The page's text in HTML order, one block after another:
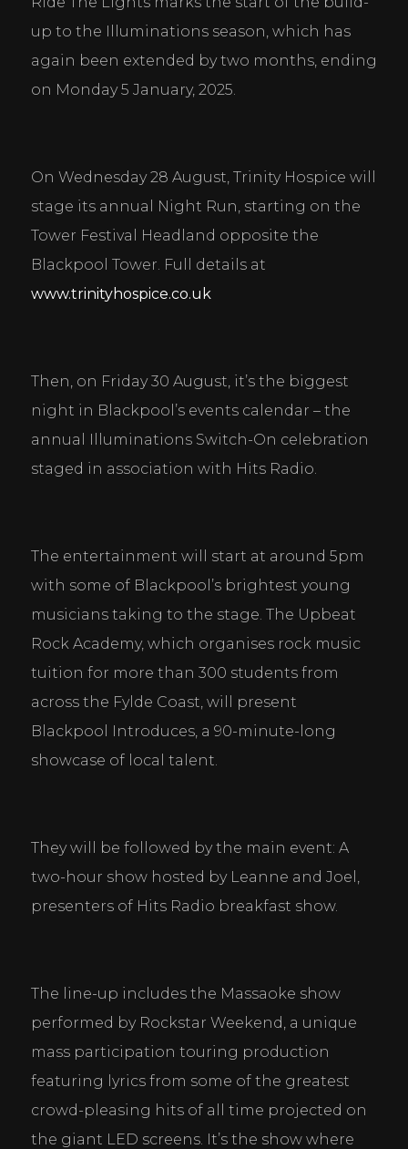
up to the Illuminations season, which has
again been extended by two months, ending
on Monday 5 January, 2025.
On Wednesday 28 August, Trinity Hospice will
stage its annual Night Run, starting on the
Tower Festival Headland opposite the
Blackpool Tower. Full details at
www.trinityhospice.co.uk
Then, on Friday 30 August, it’s the biggest
night in Blackpool’s events calendar – the
annual Illuminations Switch-On celebration
staged in association with Hits Radio.
The entertainment will start at around 5pm
with some of Blackpool’s brightest young
musicians taking to the stage. The Upbeat
Rock Academy, which organises rock music
tuition for more than 300 students from
across the Fylde Coast, will present
Blackpool Introduces, a 90-minute-long
showcase of local talent.
They will be followed by the main event: A
two-hour show hosted by Leanne and Joel,
presenters of Hits Radio breakfast show.
The line-up includes the Massaoke show
performed by Rockstar Weekend, a unique
mass participation touring production
featuring lyrics from some of the greatest
crowd-pleasing hits of all time projected on
the giant LED screens. It’s the show where